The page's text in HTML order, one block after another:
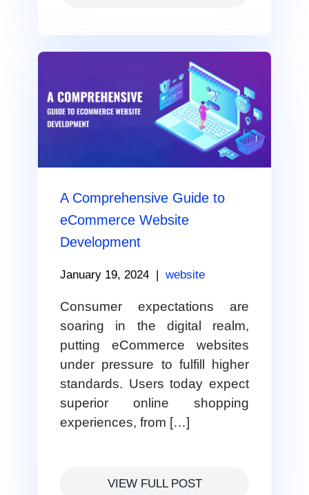
A Comprehensive Guide to
eCommerce Website
Development
January 19, 2024 | website
Consumer expectations are
soaring in the digital realm,
putting eCommerce websites
under pressure to fulfill higher
standards. Users today expect
superior online shopping
experiences, from […]
VIEW FULL POST